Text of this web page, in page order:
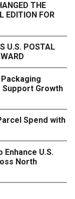
THE
EDITION FOR
U.S. POSTAL
Support Growth
Spend with
U.S.
North